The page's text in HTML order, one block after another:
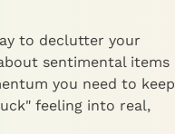
to declutter your
sentimental items
you need to keep
feeling into real,